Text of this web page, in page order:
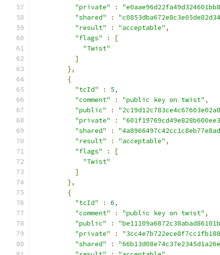
"private"
:
"shared"
:
"result"
: "acceptable" ,
"flags"
:
[
"Twist"
]
},
{
"tcId"
: 5,
"comment"
: "public key on twist" ,
"public"
:
"private"
:
"shared"
:
"result"
: "acceptable" ,
"flags"
:
[
"Twist"
]
},
{
"tcId"
: 6,
"comment"
: "public key on twist" ,
"public"
:
"private"
:
"shared"
: